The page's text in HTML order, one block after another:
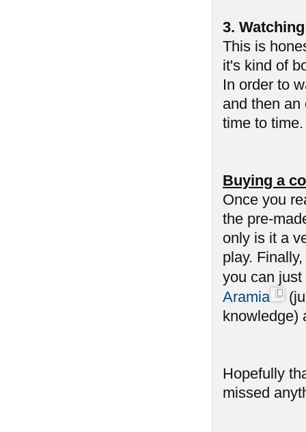
3.
This is
it's kind of
In order to
and then
time to
Buying a
Once you
the pre-
only is it a
play.
you can
Aramia
knowledge)
Hopefully
missed